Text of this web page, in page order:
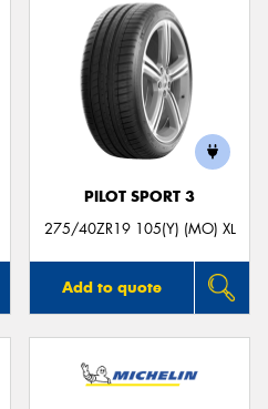
PILOT SPORT 3
275/40ZR19 105(Y) (MO) XL
Add to quote